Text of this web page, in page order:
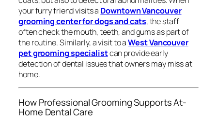
your furry friend visits a Downtown Vancouver
grooming center for dogs and cats, the staff
often check the mouth, teeth, and gums as part of
the routine. Similarly, a visit to aWest Vancouver
pet grooming specialistcan provide early
detection of dental issues that owners may miss at
home.
How Professional Grooming Supports At-
Home Dental Care